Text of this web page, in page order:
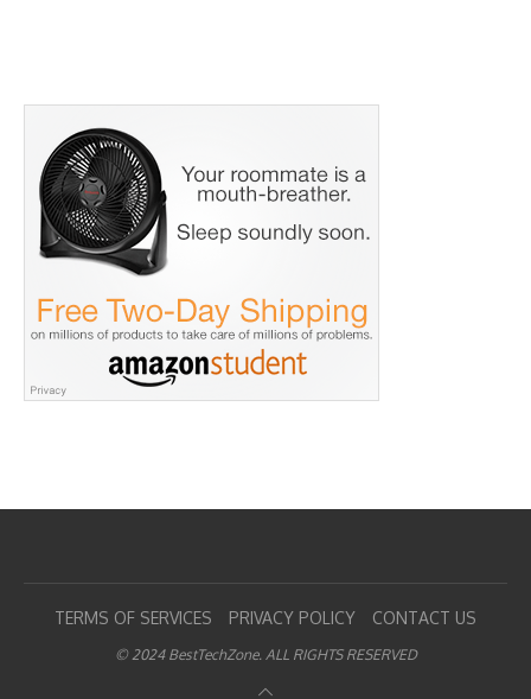
TERMS OF SERVICES PRIVACY POLICY CONTACT US
© 2024 BestTechZone. ALL RIGHTS RESERVED